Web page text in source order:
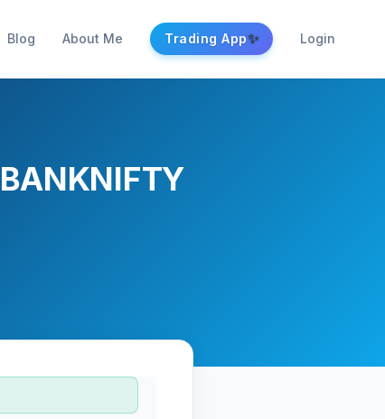
Blog About Me Trading App✨ Login